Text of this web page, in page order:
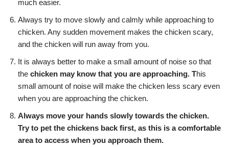
much easier.
Always try to move slowly and calmly while approaching to
chicken. Any sudden movement makes the chicken scary,
and the chicken will run away from you.
It is always better to make a small amount of noise so that
the chicken may know that you are approaching. This
small amount of noise will make the chicken less scary even
when you are approaching the chicken.
Always move your hands slowly towards the chicken.
Try to pet the chickens back first, as this is a comfortable
area to access when you approach them.